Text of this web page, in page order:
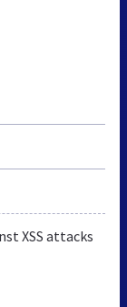
XSS attacks